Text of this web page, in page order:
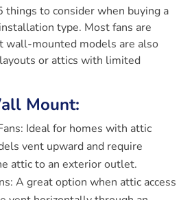
things to consider when buying a
type. Most fans are
wall-mounted models are also
or attics with limited
Mount:
Ideal for homes with attic
vent upward and require
attic to an exterior outlet.
A great option when attic access